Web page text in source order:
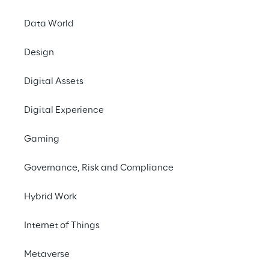
Data World
Design
Digital Assets
Digital Experience
Gaming
Governance, Risk and Compliance
Hybrid Work
Internet of Things
Metaverse
and scientific publications.
#IoT
#Automation
How autonomous is the